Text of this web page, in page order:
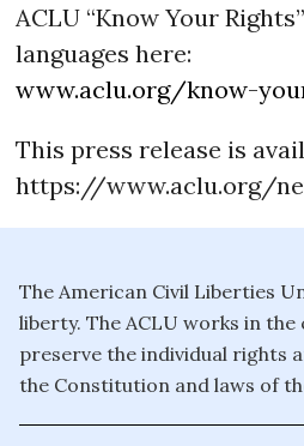
ACLU “Know Your
languages here:
www.aclu.org/know-
This press release is
https://www.aclu.org/
The American Civil Liberties
liberty. The ACLU works in
preserve the individual rights
the Constitution and laws of